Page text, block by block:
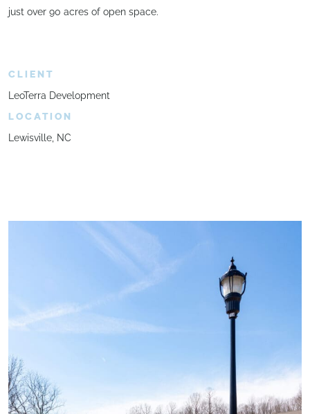
just over 90 acres of open space.
CLIENT
LeoTerra Development
LOCATION
Lewisville, NC